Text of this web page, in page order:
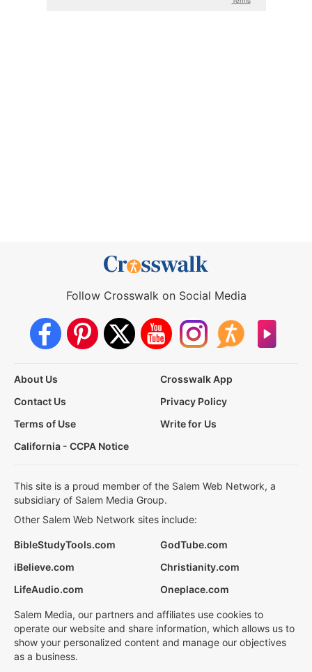
Follow Crosswalk on Social Media
About Us
Crosswalk App
Contact Us
Privacy Policy
Terms of Use
Write for Us
California - CCPA Notice
This site is a proud member of the Salem Web Network, a
subsidiary of Salem Media Group.
Other Salem Web Network sites include:
BibleStudyTools.com
GodTube.com
iBelieve.com
Christianity.com
LifeAudio.com
Oneplace.com
Salem Media, our partners and affiliates use cookies to
operate our website and share information, which allows us to
show your personalized content and manage our objectives
as a business.